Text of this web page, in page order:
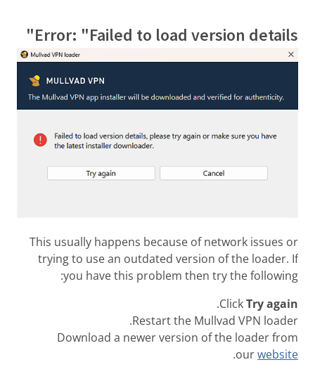
Error: "Failed to load version details"
This usually happens because of network issues or
trying to use an outdated version of the loader. If
you have this problem then try the following:
ClickTry again
.
Restart the Mullvad VPN loader.
Download a newer version of the loader from
ourwebsite
.